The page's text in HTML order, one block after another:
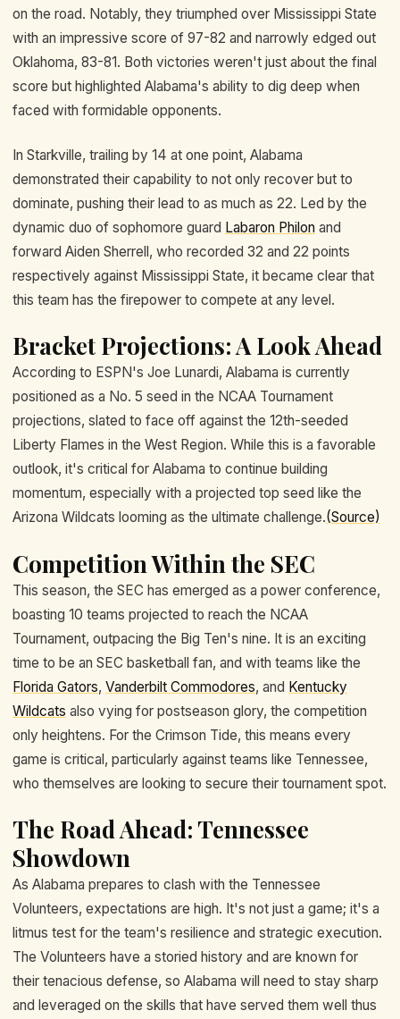
on the road. Notably, they triumphed over Mississippi State
with an impressive score of 97-82 and narrowly edged out
Oklahoma, 83-81. Both victories weren't just about the final
score but highlighted Alabama's ability to dig deep when
faced with formidable opponents.
In Starkville, trailing by 14 at one point, Alabama
demonstrated their capability to not only recover but to
dominate, pushing their lead to as much as 22. Led by the
dynamic duo of sophomore guard Labaron Philon and
forward Aiden Sherrell, who recorded 32 and 22 points
respectively against Mississippi State, it became clear that
this team has the firepower to compete at any level.
Bracket Projections: A Look Ahead
According to ESPN's Joe Lunardi, Alabama is currently
positioned as a No. 5 seed in the NCAA Tournament
projections, slated to face off against the 12th-seeded
Liberty Flames in the West Region. While this is a favorable
outlook, it's critical for Alabama to continue building
momentum, especially with a projected top seed like the
Arizona Wildcats looming as the ultimate challenge.(Source)
Competition Within the SEC
This season, the SEC has emerged as a power conference,
boasting 10 teams projected to reach the NCAA
Tournament, outpacing the Big Ten's nine. It is an exciting
time to be an SEC basketball fan, and with teams like the
Florida Gators, Vanderbilt Commodores, and Kentucky
Wildcats also vying for postseason glory, the competition
only heightens. For the Crimson Tide, this means every
game is critical, particularly against teams like Tennessee,
who themselves are looking to secure their tournament spot.
The Road Ahead: Tennessee
Showdown
As Alabama prepares to clash with the Tennessee
Volunteers, expectations are high. It's not just a game; it's a
litmus test for the team's resilience and strategic execution.
The Volunteers have a storied history and are known for
their tenacious defense, so Alabama will need to stay sharp
and leveraged on the skills that have served them well thus